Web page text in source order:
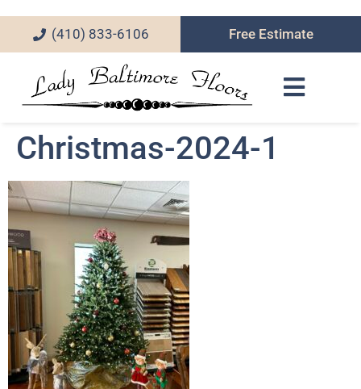
(410) 833-6106 Free Estimate
Christmas-2024-1